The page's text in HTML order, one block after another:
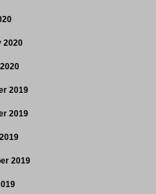
2020
2019
2019
2019